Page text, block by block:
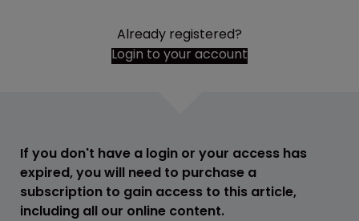
Already registered?
Login to your account
If you don't have a login or your access has
expired, you will need to purchase a
subscription to gain access to this article,
including all our online content.